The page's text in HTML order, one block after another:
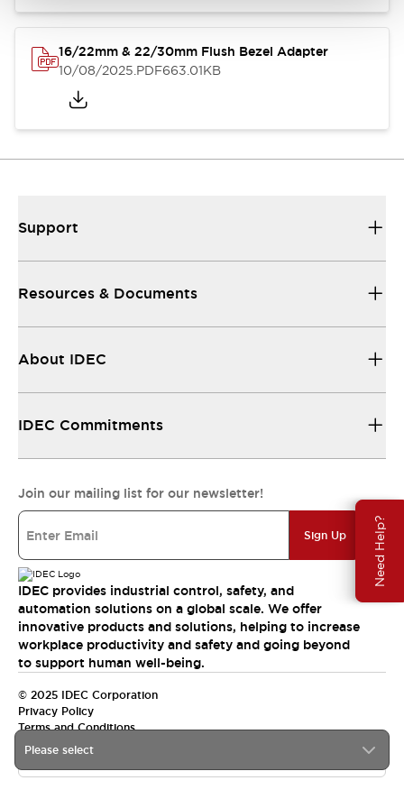
Need Help?
16/22mm & 22/30mm Flush Bezel Adapter
10/08/2025.PDF663.01KB
Please select
Support
Resources & Documents
About IDEC
IDEC Commitments
Join our mailing list for our newsletter!
Sign Up
IDEC provides industrial control, safety, and
automation solutions on a global scale. We offer
innovative products and solutions, helping to increase
workplace productivity and safety and going beyond
to support human well-being.
© 2025 IDEC Corporation
Privacy Policy
Terms and Conditions
Canada